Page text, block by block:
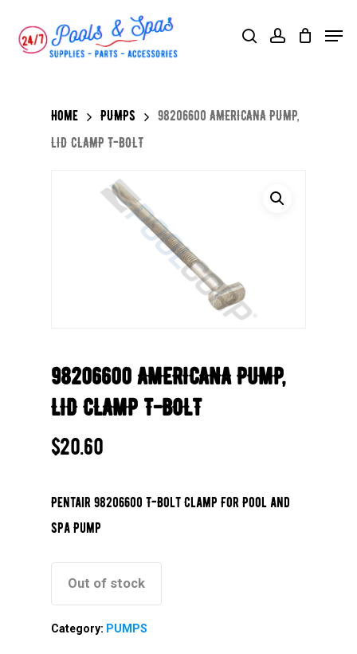
searchaccount
Menu
Home PUMPS
98206600 AMERICANA PUMP,
LID CLAMP T-BOLT
98206600 AMERICANA PUMP,
LID CLAMP T-BOLT
$20.60
Pentair 98206600 T-Bolt Clamp For Pool and
Spa Pump
Out of stock
Category: PUMPS